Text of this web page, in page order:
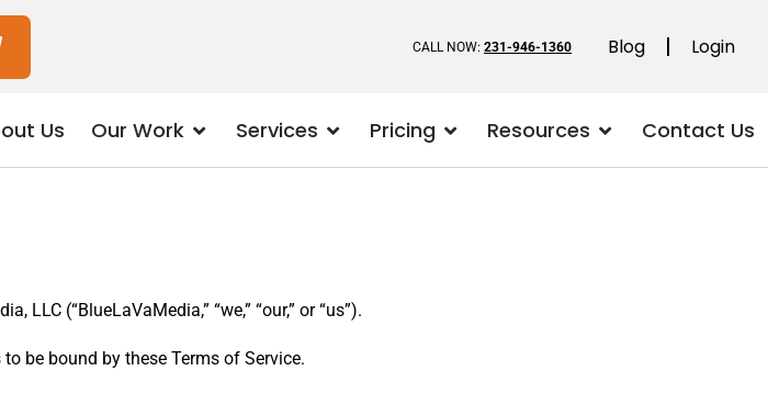
CALL NOW: 231-946-1360 Blog Login
Us Our Work Services Pricing Resources Contact Us
(“BlueLaVaMedia,” “we,” “our,” or “us”).
be bound by these Terms of Service.